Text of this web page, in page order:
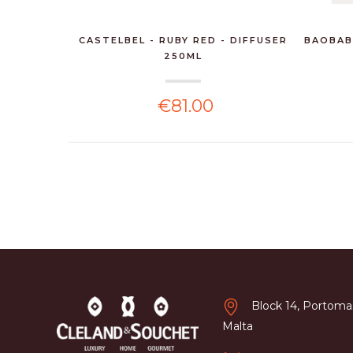
CASTELBEL - RUBY RED - DIFFUSER
250ML
€81.00
Block 14,
Malta